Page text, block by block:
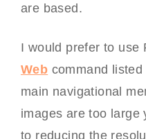
are based.
I would prefer to use
Web command listed
main navigational
images are too large
to reducing the